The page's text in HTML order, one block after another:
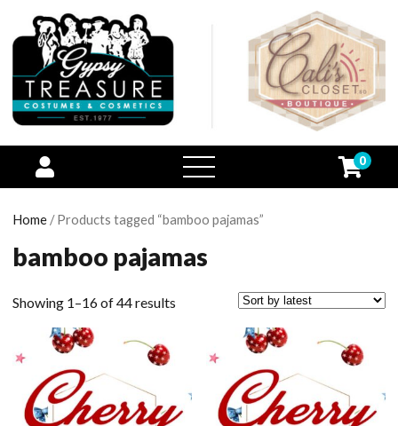
open
menu
0
Home / Products tagged “bamboo pajamas”
bamboo pajamas
Showing 1–16 of 44 results